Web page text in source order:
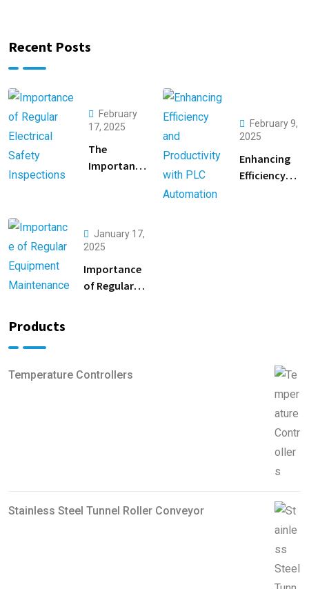
Recent Posts
February
17, 2025
The
Importance
Inspections
February 9,
2025
Enhancing
Efficiency
January 17,
2025
Importance
of Regular
Products
Temperature Controllers
Stainless Steel Tunnel Roller Conveyor